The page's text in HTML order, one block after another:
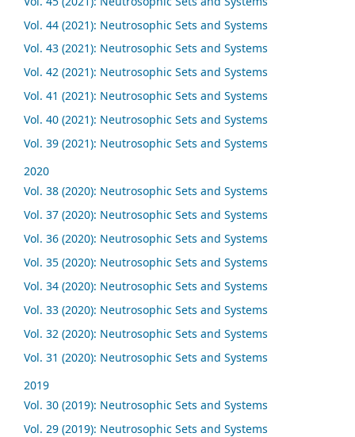
Vol. 44 (2021): Neutrosophic Sets and Systems
Vol. 43 (2021): Neutrosophic Sets and Systems
Vol. 42 (2021): Neutrosophic Sets and Systems
Vol. 41 (2021): Neutrosophic Sets and Systems
Vol. 40 (2021): Neutrosophic Sets and Systems
Vol. 39 (2021): Neutrosophic Sets and Systems
2020
Vol. 38 (2020): Neutrosophic Sets and Systems
Vol. 37 (2020): Neutrosophic Sets and Systems
Vol. 36 (2020): Neutrosophic Sets and Systems
Vol. 35 (2020): Neutrosophic Sets and Systems
Vol. 34 (2020): Neutrosophic Sets and Systems
Vol. 33 (2020): Neutrosophic Sets and Systems
Vol. 32 (2020): Neutrosophic Sets and Systems
Vol. 31 (2020): Neutrosophic Sets and Systems
2019
Vol. 30 (2019): Neutrosophic Sets and Systems
Vol. 29 (2019): Neutrosophic Sets and Systems